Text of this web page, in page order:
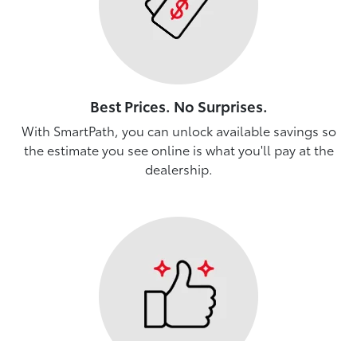
Best Prices. No Surprises.
With SmartPath, you can unlock available savings so
the estimate you see online is what you'll pay at the
dealership.